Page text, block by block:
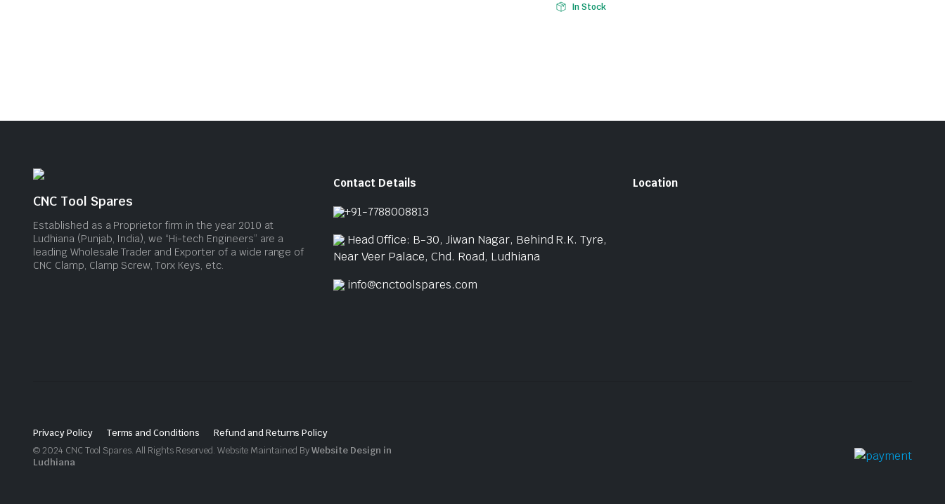
In Stock
CNC Tool Spares
Established as a Proprietor firm in the year 2010 at
Ludhiana (Punjab, India), we “Hi-tech Engineers” are a
leading Wholesale Trader and Exporter of a wide range of
CNC Clamp, Clamp Screw, Torx Keys, etc.
Contact Details
+91-7788008813
Head Office: B-30, Jiwan Nagar, Behind R.K. Tyre,
Near Veer Palace, Chd. Road, Ludhiana
info@cnctoolspares.com
Location
Privacy Policy Terms and Conditions
Refund and Returns Policy
© 2024 CNC Tool Spares. All Rights Reserved. Website Maintained ByWebsite Design in
Ludhiana